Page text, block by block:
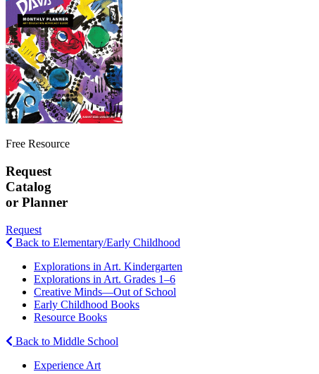
Free Resource
Request
Catalog
or Planner
Request
Back to Elementary/Early Childhood
Explorations in Art. Kindergarten
Explorations in Art. Grades 1–6
Creative Minds—Out of School
Early Childhood Books
Resource Books
Back to Middle School
Experience Art